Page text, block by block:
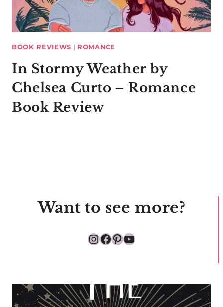
BOOK REVIEWS | ROMANCE
In Stormy Weather by
Chelsea Curto – Romance
Book Review
Want to see more?
Instagram
Facebook
Pinterest
YouTube